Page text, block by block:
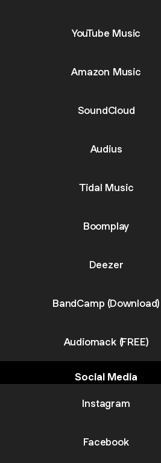
YouTube Music
Amazon Music
SoundCloud
Audius
Tidal Music
Boomplay
Deezer
BandCamp (Download)
Audiomack (FREE)
Social Media
Instagram
Facebook